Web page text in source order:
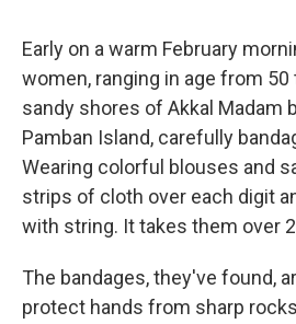
Early on a warm February
women, ranging in age from 50
sandy shores of Akkal Madam
Pamban Island, carefully
Wearing colorful blouses and
strips of cloth over each digit
with string. It takes them over
The bandages, they've found,
protect hands from sharp